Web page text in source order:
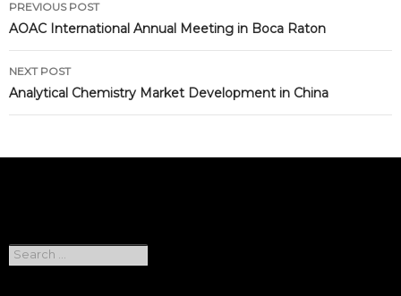
navigation
PREVIOUS POST
AOAC International Annual Meeting in Boca Raton
NEXT POST
Analytical Chemistry Market Development in China
Search
for: